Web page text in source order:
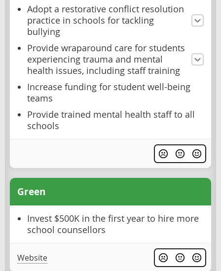
Adopt a restorative conflict resolution
practice in schools for tackling
bullying
Provide wraparound care for students
experiencing trauma and mental
health issues, including staff training
Increase funding for student well-being
teams
Provide trained mental health staff to all
schools
Green
Invest $500K in the first year to hire more
school counsellors
Website